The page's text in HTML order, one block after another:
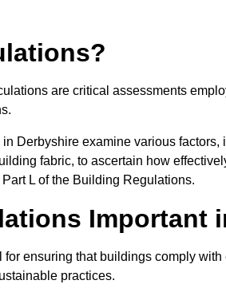
are critical assessments
Derbyshire examine various factors,
fabric, to ascertain how
L of the Building Regulations.
Important
ensuring that buildings comply
practices.